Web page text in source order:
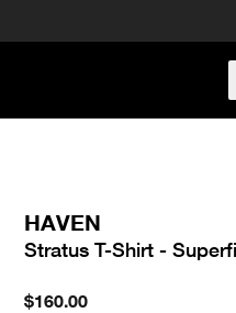
HAVEN
Stratus T-Shirt -
$160.00